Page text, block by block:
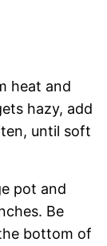
heat and
hazy, add
until soft
pot and
Be
bottom of